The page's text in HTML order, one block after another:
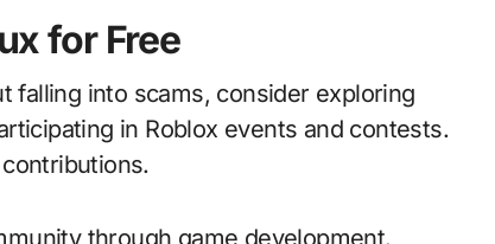
for Free
falling into scams, consider exploring
in Roblox events and contests.